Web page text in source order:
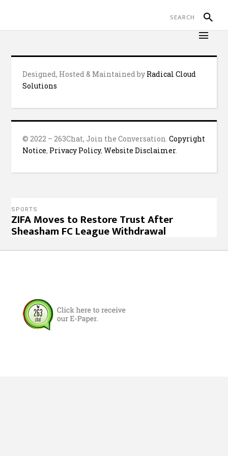
Designed, Hosted & Maintained by Radical Cloud
Solutions
© 2022 – 263Chat, Join the Conversation.Copyright
Notice, Privacy Policy,Website Disclaimer.
SPORTS
ZIFA Moves to Restore Trust After
Sheasham FC League Withdrawal